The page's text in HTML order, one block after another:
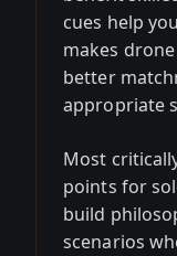
cues help
makes
better
appropriate
Most
points for
build
scenarios